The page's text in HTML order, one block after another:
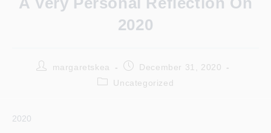
2020
Postmargaretskea
PostDecember 31, 2020
PostUncategorized
2020